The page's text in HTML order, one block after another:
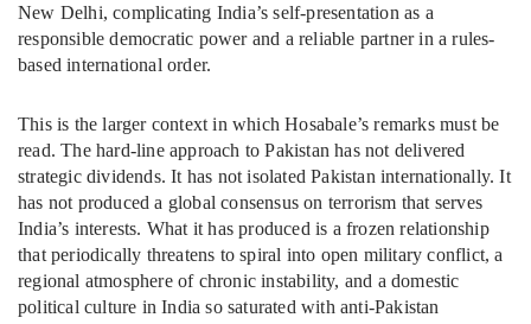
New Delhi, complicating India’s self-presentation as a
responsible democratic power and a reliable partner in a rules-
based international order.
This is the larger context in which Hosabale’s remarks must be
read. The hard-line approach to Pakistan has not delivered
strategic dividends. It has not isolated Pakistan internationally. It
has not produced a global consensus on terrorism that serves
India’s interests. What it has produced is a frozen relationship
that periodically threatens to spiral into open military conflict, a
regional atmosphere of chronic instability, and a domestic
political culture in India so saturated with anti-Pakistan